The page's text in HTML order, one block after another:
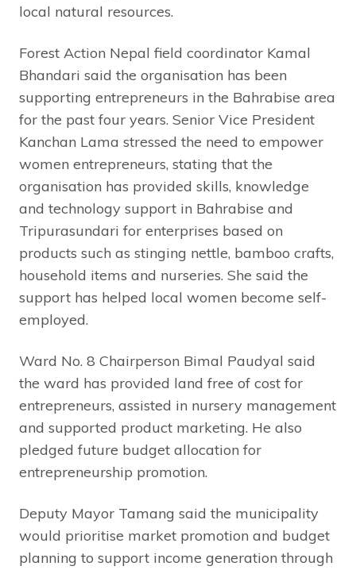
local natural resources.
Forest Action Nepal field coordinator Kamal
Bhandari said the organisation has been
supporting entrepreneurs in the Bahrabise area
for the past four years. Senior Vice President
Kanchan Lama stressed the need to empower
women entrepreneurs, stating that the
organisation has provided skills, knowledge
and technology support in Bahrabise and
Tripurasundari for enterprises based on
products such as stinging nettle, bamboo crafts,
household items and nurseries. She said the
support has helped local women become self-
employed.
Ward No. 8 Chairperson Bimal Paudyal said
the ward has provided land free of cost for
entrepreneurs, assisted in nursery management
and supported product marketing. He also
pledged future budget allocation for
entrepreneurship promotion.
Deputy Mayor Tamang said the municipality
would prioritise market promotion and budget
planning to support income generation through